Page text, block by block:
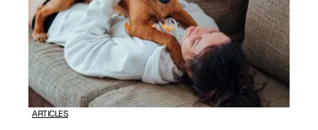
ARTICLES